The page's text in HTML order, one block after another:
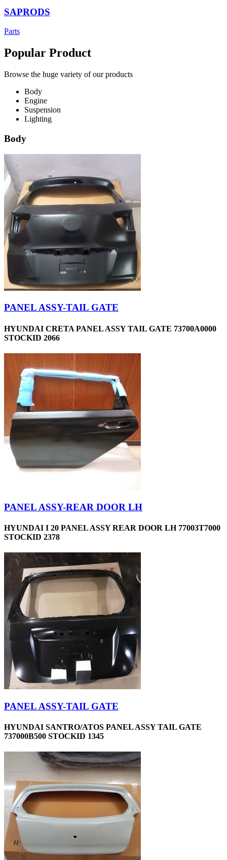
SAPRODS
Parts
Popular Product
Browse the huge variety of our products
Body
Engine
Suspension
Lighting
Body
PANEL ASSY-TAIL GATE
HYUNDAI CRETA PANEL ASSY TAIL GATE 73700A0000
STOCKID 2066
PANEL ASSY-REAR DOOR LH
HYUNDAI I 20 PANEL ASSY REAR DOOR LH 77003T7000
STOCKID 2378
PANEL ASSY-TAIL GATE
HYUNDAI SANTRO/ATOS PANEL ASSY TAIL GATE
737000B500 STOCKID 1345